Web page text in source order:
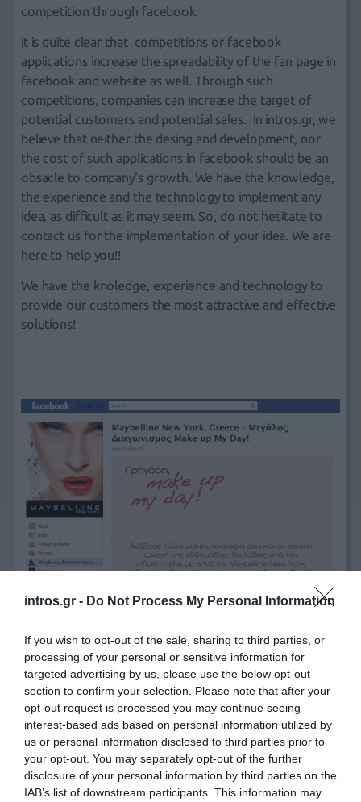
intros.gr - Do Not Process My Personal Information
If you wish to opt-out of the sale, sharing to third parties, or
processing of your personal or sensitive information for
targeted advertising by us, please use the below opt-out
section to confirm your selection. Please note that after your
opt-out request is processed you may continue seeing
interest-based ads based on personal information utilized by
us or personal information disclosed to third parties prior to
your opt-out. You may separately opt-out of the further
disclosure of your personal information by third parties on the
IAB’s list of downstream participants. This information may
competition through facebook.
it is quite clear that competitions or facebook
applications increase the spreadability of the fan page in
facebook and website as well. Through such
competitions, companies can increase the target of
potential customers and potential sales. In intros.gr, we
believe that neither the desing and development, nor
the cost of such applications in facebook should be an
obsacle to company's growth. We have the knowledge,
the experience and the technology to implement any
idea, as difficult as it may seem. So, do not hesitate to
contact us for the implementation of your idea. We are
here to help you!!
We have the knoledge, experience and technology to
provide our customers the most attractive and effective
solutions!